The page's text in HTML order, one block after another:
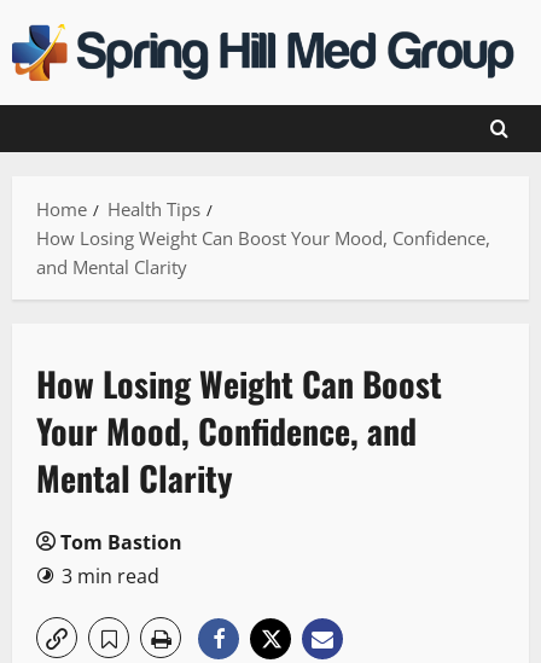
to
content
Home
Health Tips
How Losing Weight Can Boost Your Mood, Confidence,
and Mental Clarity
How Losing Weight Can Boost
Your Mood, Confidence, and
Mental Clarity
Tom Bastion
3 min read